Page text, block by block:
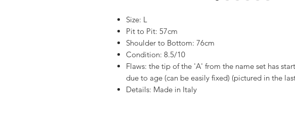
Size: L
Pit to Pit: 57cm
Shoulder to Bottom: 76cm
Condition: 8.5/10
Flaws: the tip of the 'A' from the name set has
due to age (can be easily fixed) (pictured in the
Details: Made in Italy